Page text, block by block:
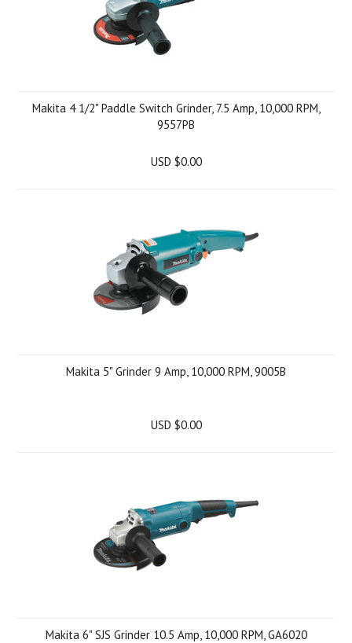
Makita 4 1/2" Paddle Switch Grinder, 7.5 Amp, 10,000 RPM,
9557PB
USD $0.00
Makita 5" Grinder 9 Amp, 10,000 RPM, 9005B
USD $0.00
Makita 6" SJS Grinder 10.5 Amp, 10,000 RPM, GA6020